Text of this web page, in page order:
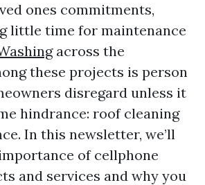
ones commitments,
little time for maintenance
across the
these projects is person
disregard unless it
hindrance: roof cleaning
In this newsletter, we’ll
of cellphone
and services and why you